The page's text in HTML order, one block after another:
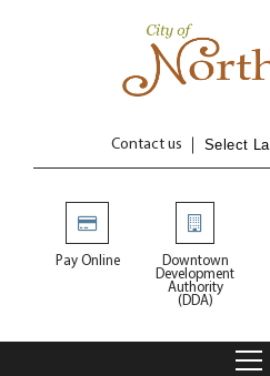
Contact us
Pay Online
Downtown
Development
Authority
(DDA)